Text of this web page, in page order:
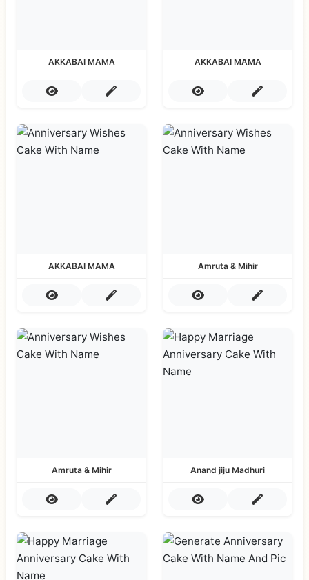
AKKABAI MAMA AKKABAI MAMA
AKKABAI MAMA Amruta & Mihir
Amruta & Mihir Anand jiju Madhuri